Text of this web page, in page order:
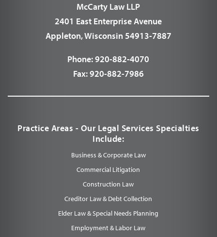
McCarty Law LLP
2401 East Enterprise Avenue
Appleton, Wisconsin 54913-7887
Phone:920-882-4070
Fax:920-882-7986
Practice Areas - Our Legal Services Specialties
Include:
Business & Corporate Law
Commercial Litigation
Construction Law
Creditor Law & Debt Collection
Elder Law & Special Needs Planning
Employment & Labor Law